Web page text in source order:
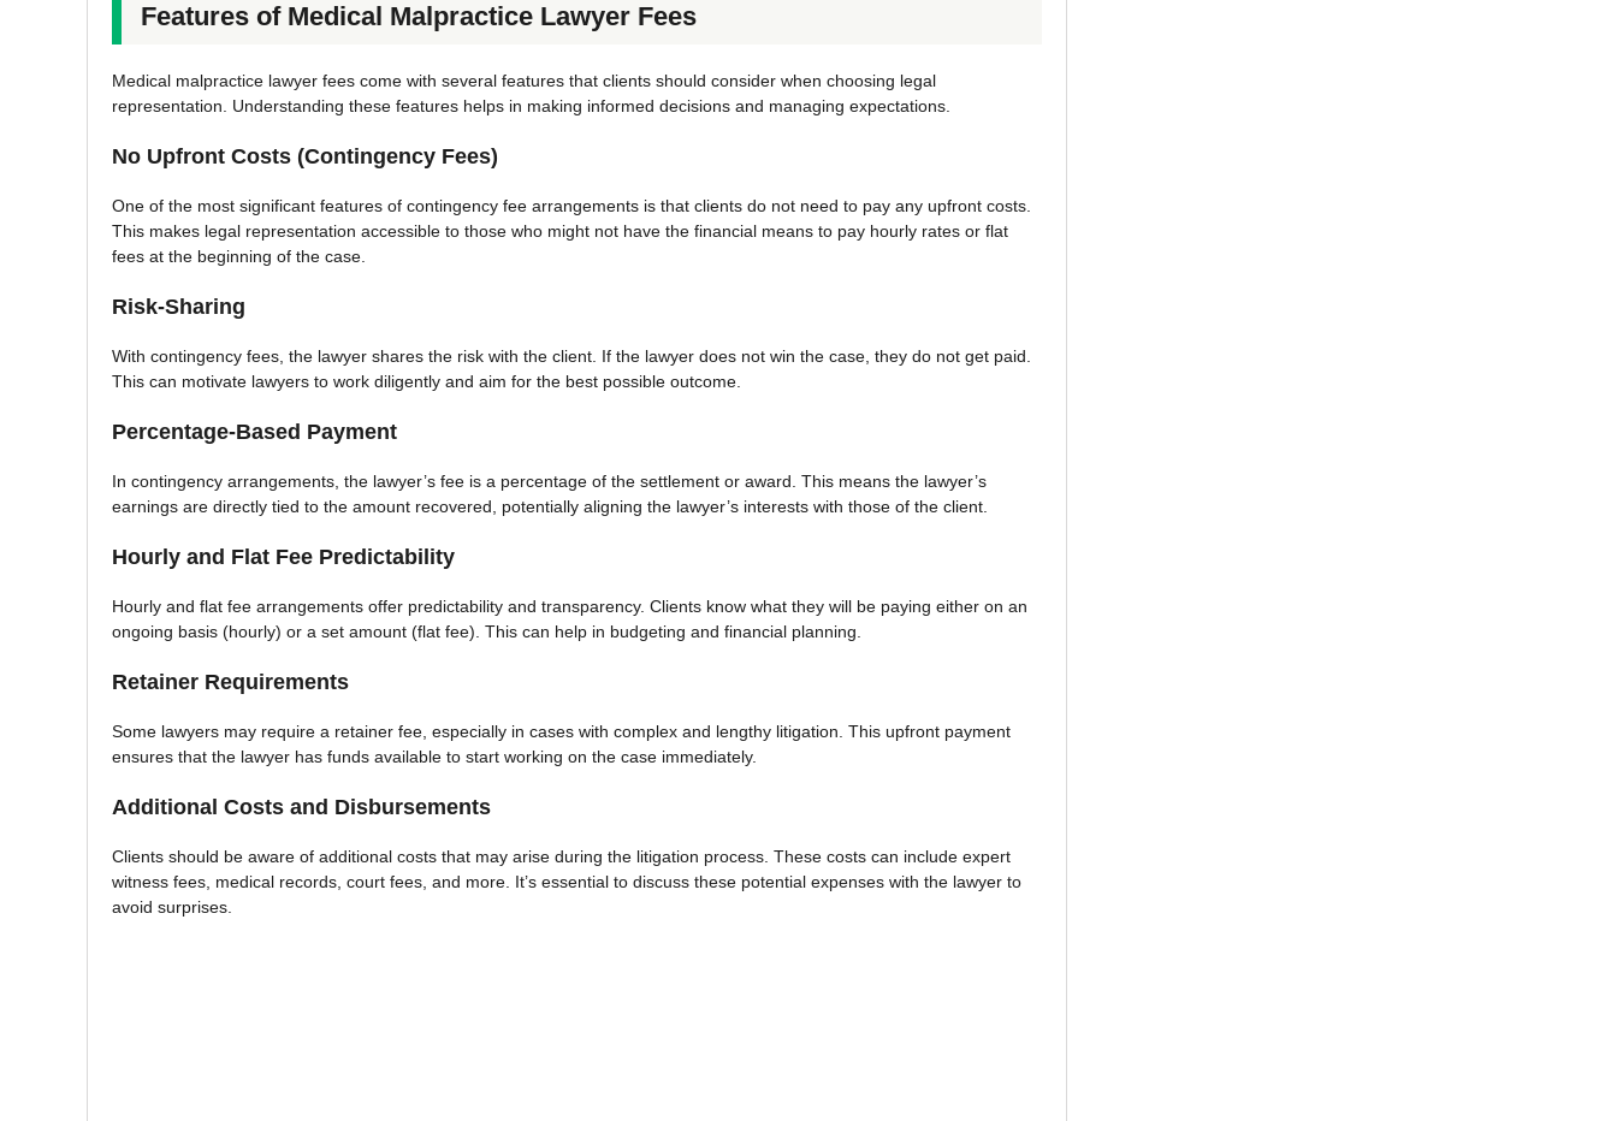
Features of Medical Malpractice Lawyer Fees
Medical malpractice lawyer fees come with several features that clients should consider when choosing legal
representation. Understanding these features helps in making informed decisions and managing expectations.
No Upfront Costs (Contingency Fees)
One of the most significant features of contingency fee arrangements is that clients do not need to pay any upfront costs.
This makes legal representation accessible to those who might not have the financial means to pay hourly rates or flat
fees at the beginning of the case.
Risk-Sharing
With contingency fees, the lawyer shares the risk with the client. If the lawyer does not win the case, they do not get paid.
This can motivate lawyers to work diligently and aim for the best possible outcome.
Percentage-Based Payment
In contingency arrangements, the lawyer’s fee is a percentage of the settlement or award. This means the lawyer’s
earnings are directly tied to the amount recovered, potentially aligning the lawyer’s interests with those of the client.
Hourly and Flat Fee Predictability
Hourly and flat fee arrangements offer predictability and transparency. Clients know what they will be paying either on an
ongoing basis (hourly) or a set amount (flat fee). This can help in budgeting and financial planning.
Retainer Requirements
Some lawyers may require a retainer fee, especially in cases with complex and lengthy litigation. This upfront payment
ensures that the lawyer has funds available to start working on the case immediately.
Additional Costs and Disbursements
Clients should be aware of additional costs that may arise during the litigation process. These costs can include expert
witness fees, medical records, court fees, and more. It’s essential to discuss these potential expenses with the lawyer to
avoid surprises.